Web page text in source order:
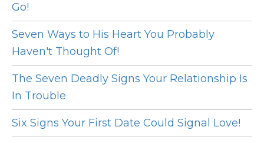
Go!
Seven Ways to His Heart You Probably
Haven't Thought Of!
The Seven Deadly Signs Your Relationship Is
In Trouble
Six Signs Your First Date Could Signal Love!